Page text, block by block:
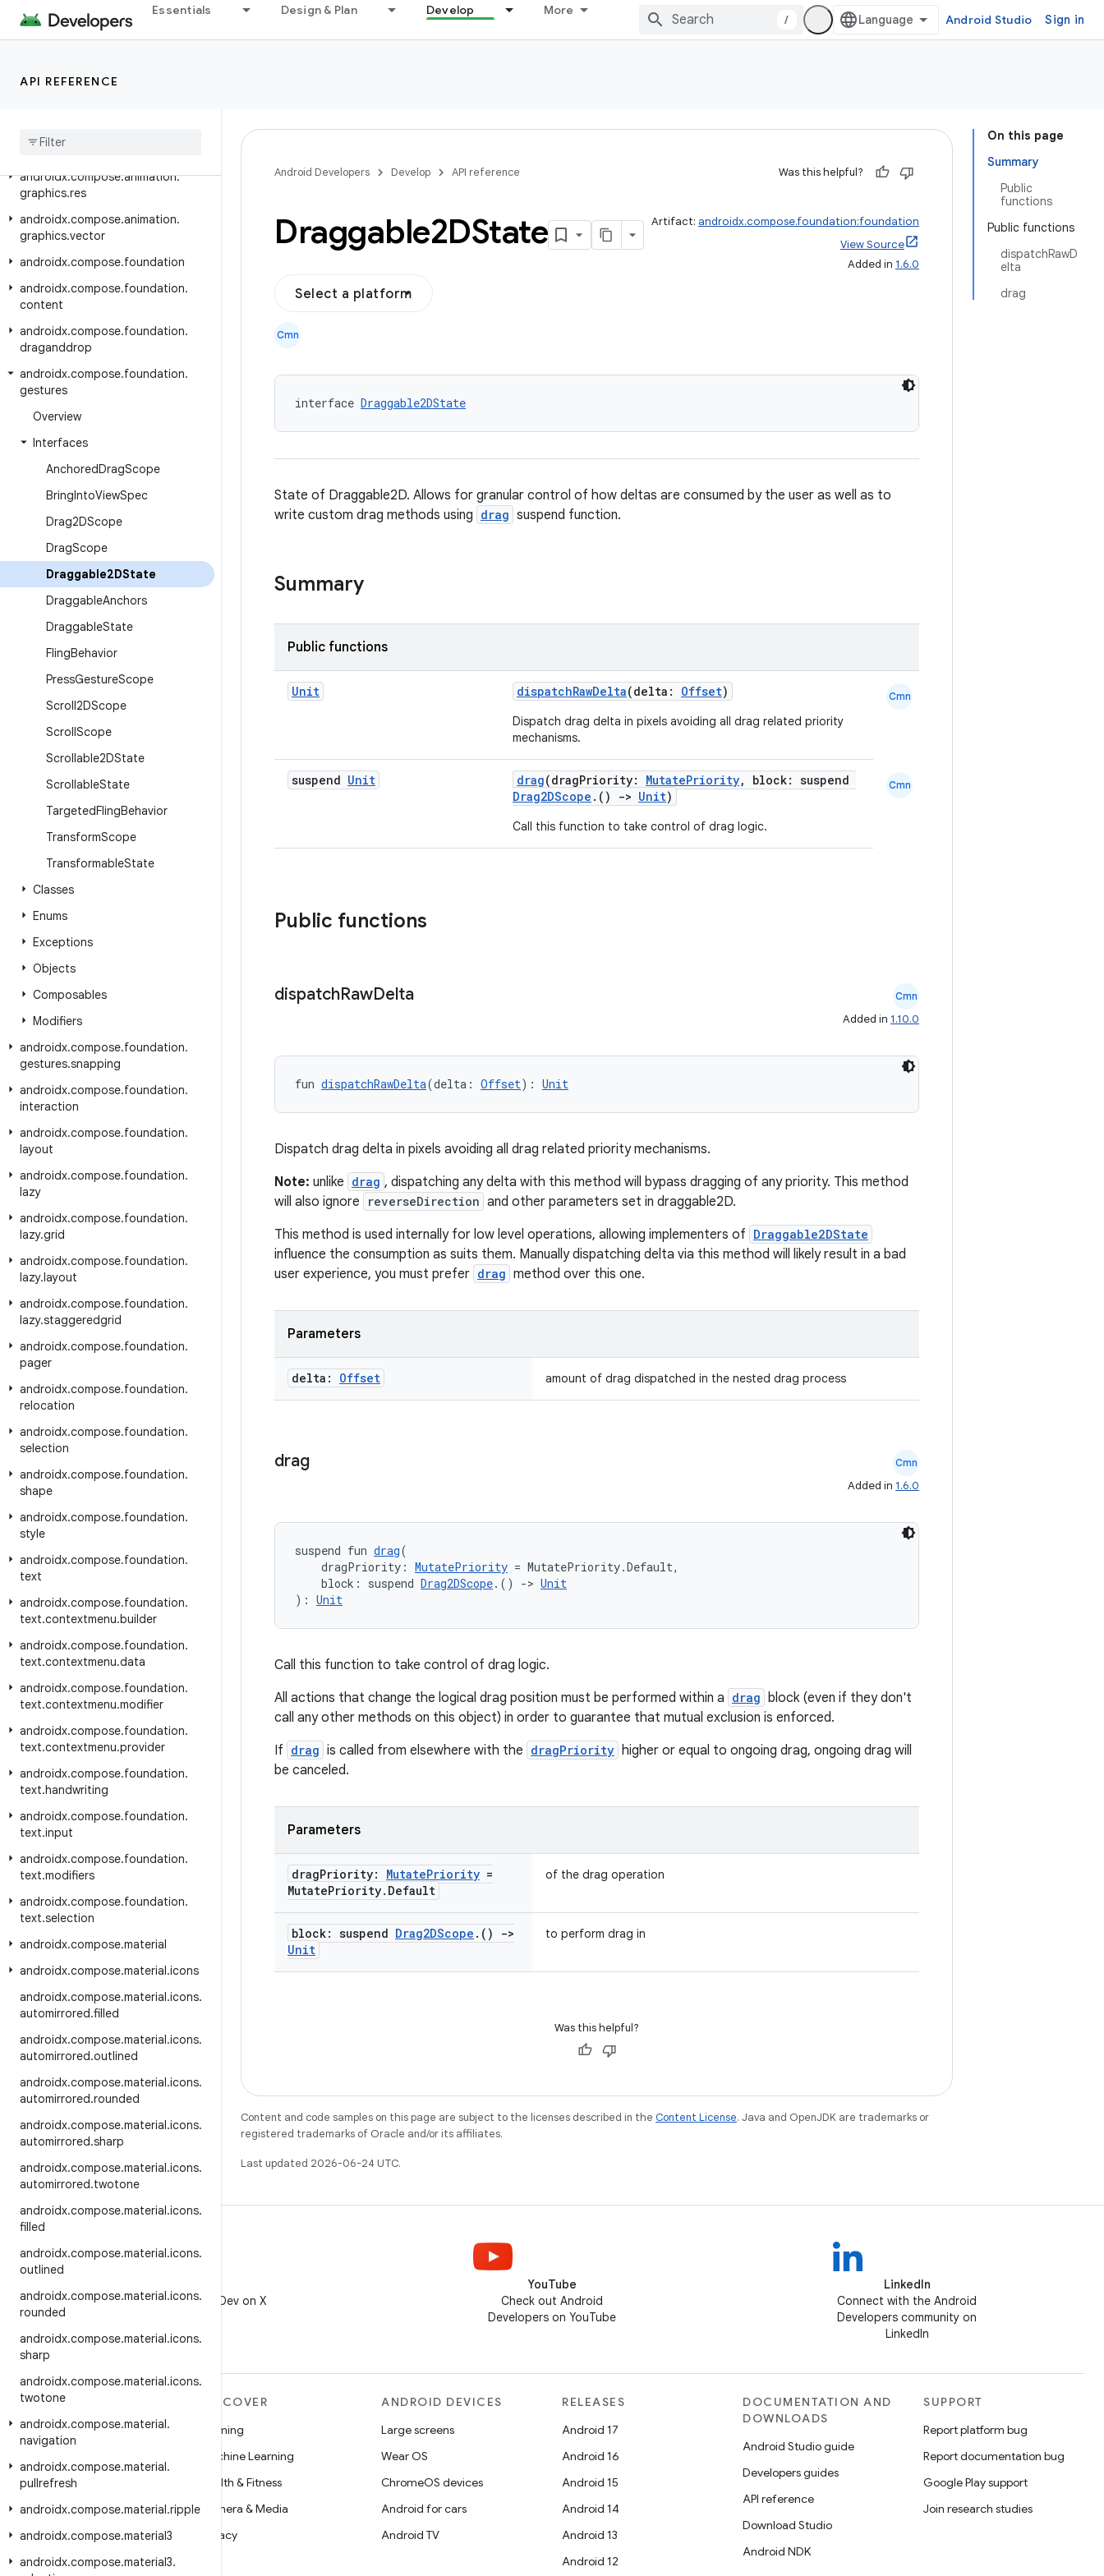
Essentials Design & Plan Develop More
/ Android Studio Sign in
API REFERENCE
androidx.cardview.widget
androidx.compose.animation
androidx
graphics
androidx.compose.animation.
graphics.res
androidx.compose.animation.
graphics.vector
androidx.compose.foundation
androidx.compose.foundation.
content
androidx.compose.foundation.
draganddrop
androidx.compose.foundation.
gestures
Overview
Interfaces
AnchoredDragScope
BringIntoViewSpec
Drag2DScope
DragScope
Draggable2DState
DraggableAnchors
DraggableState
FlingBehavior
PressGestureScope
Scroll2DScope
ScrollScope
Scrollable2DState
ScrollableState
TargetedFlingBehavior
TransformScope
TransformableState
Classes
Enums
Exceptions
Objects
Composables
Modifiers
androidx.compose.foundation.
gestures.snapping
androidx.compose.foundation.
interaction
androidx.compose.foundation.
layout
androidx.compose.foundation.
lazy
androidx.compose.foundation.
lazy.grid
androidx.compose.foundation.
lazy.layout
androidx.compose.foundation.
lazy.staggeredgrid
androidx.compose.foundation.
pager
androidx.compose.foundation.
relocation
androidx.compose.foundation.
selection
androidx.compose.foundation.
shape
androidx.compose.foundation.
style
androidx.compose.foundation.
text
androidx.compose.foundation.
text.contextmenu.builder
androidx.compose.foundation.
text.contextmenu.data
androidx.compose.foundation.
text.contextmenu.modifier
androidx.compose.foundation.
text.contextmenu.provider
androidx.compose.foundation.
text.handwriting
androidx.compose.foundation.
text.input
androidx.compose.foundation.
text.modifiers
androidx.compose.foundation.
text.selection
androidx.compose.material
androidx.compose.material.icons
androidx.compose.material.icons.
automirrored.filled
androidx.compose.material.icons.
automirrored.outlined
androidx.compose.material.icons.
automirrored.rounded
androidx.compose.material.icons.
automirrored.sharp
androidx.compose.material.icons.
automirrored.twotone
androidx.compose.material.icons.
filled
androidx.compose.material.icons.
outlined
androidx.compose.material.icons.
rounded
androidx.compose.material.icons.
sharp
androidx.compose.material.icons.
twotone
androidx.compose.material.
navigation
androidx.compose.material.
pullrefresh
androidx.compose.material.ripple
androidx.compose.material3
androidx.compose.material3.
On this page
Summary
Public
functions
Public functions
dispatchRawD
elta
drag
Android Developers Develop API reference Was this helpful?
Draggable2DState Artifact: androidx.compose.foundation:foundation
View Source
Added in 1.6.0
Select a platform
Cmn
interface Draggable2DState
State of Draggable2D. Allows for granular control of how deltas are consumed by the user as well as to
write custom drag methods using drag suspend function.
Summary
Public functions
Unit dispatchRawDelta(delta: Offset)
Dispatch drag delta in pixels avoiding all drag related priority
mechanisms.
Cmn
suspend Unit drag(dragPriority: MutatePriority, block: suspend
Drag2DScope .() -> Unit)
Call this function to take control of drag logic.
Cmn
Public functions
dispatchRawDelta Cmn
Added in 1.10.0
fun dispatchRawDelta(delta: Offset): Unit
Dispatch drag delta in pixels avoiding all drag related priority mechanisms.
Note: unlike drag , dispatching any delta with this method will bypass dragging of any priority. This method
will also ignore
reverseDirection and other parameters set in draggable2D.
This method is used internally for low level operations, allowing implementers of Draggable2DState
influence the consumption as suits them. Manually dispatching delta via this method will likely result in a bad
user experience, you must prefer drag method over this one.
Parameters
delta: Offset amount of drag dispatched in the nested drag process
drag Cmn
Added in 1.6.0
suspend fun drag(
dragPriority: MutatePriority = MutatePriority.Default,
block: suspend Drag2DScope.() -> Unit
): Unit
Call this function to take control of drag logic.
All actions that change the logical drag position must be performed within a drag block (even if they don't
call any other methods on this object) in order to guarantee that mutual exclusion is enforced.
If drag is called from elsewhere with the dragPriority higher or equal to ongoing drag, ongoing drag will
be canceled.
Parameters
dragPriority: MutatePriority =
MutatePriority. Default
of the drag operation
block: suspend Drag2DScope . ()
->
Unit
to perform drag in
Was this helpful?
Content and code samples on this page are subject to the licenses described in the Content License. Java and OpenJDK are trademarks or
registered trademarks of Oracle and/or its affiliates.
Last updated 2026-06-24 UTC.
Follow @AndroidDev on X
YouTube
Check out Android
Developers on YouTube
LinkedIn
Connect with the Android
Developers community on
LinkedIn
MORE ANDROID
Android
Security
Source
News
Blog
DISCOVER
Gaming
Machine Learning
Health & Fitness
Camera & Media
Privacy
ANDROID DEVICES
Large screens
Wear OS
ChromeOS devices
Android for cars
Android TV
RELEASES
Android 17
Android 16
Android 15
Android 14
Android 13
Android 12
DOCUMENTATION AND
DOWNLOADS
Android Studio guide
Developers guides
API reference
Download Studio
Android NDK
SUPPORT
Report platform bug
Report documentation bug
Google Play support
Join research studies